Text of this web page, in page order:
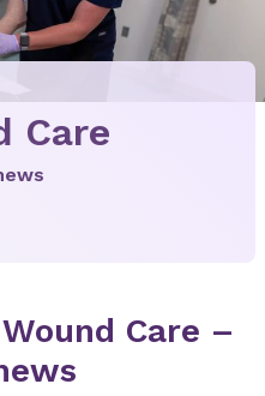
Care
Care –